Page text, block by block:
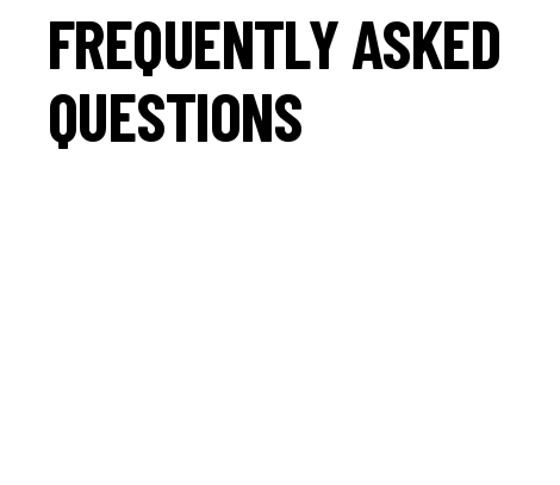
FREQUENTLY ASKED
QUESTIONS